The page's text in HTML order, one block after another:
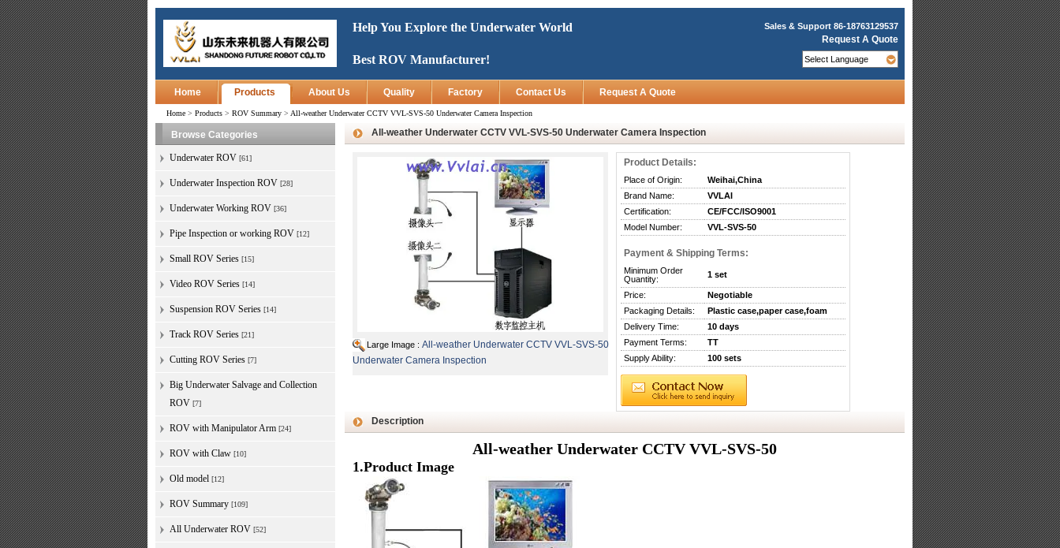
Help You Explore the Underwater World
Best ROV Manufacturer!
Sales & Support 86-18763129537
Request A Quote
Home Products About Us Quality Factory Contact Us Request A Quote
Home > Products > ROV Summary > All-weather Underwater CCTV VVL-SVS-50 Underwater Camera Inspection
Browse Categories
Underwater ROV [61]
Underwater Inspection ROV [28]
Underwater Working ROV [36]
Pipe Inspection or working ROV [12]
Small ROV Series [15]
Video ROV Series [14]
Suspension ROV Series [14]
Track ROV Series [21]
Cutting ROV Series [7]
Big Underwater Salvage and Collection
ROV [7]
ROV with Manipulator Arm [24]
ROV with Claw [10]
Old model [12]
ROV Summary [109]
All Underwater ROV [52]
All-weather Underwater CCTV VVL-SVS-50 Underwater Camera Inspection
Large Image : All-weather Underwater CCTV VVL-SVS-50
Underwater Camera Inspection
Product Details:
Place of Origin:
Weihai,China
Brand Name:
VVLAI
Certification:
CE/FCC/ISO9001
Model Number:
VVL-SVS-50
Payment & Shipping Terms:
Minimum Order
Quantity:
1 set
Price:
Negotiable
Packaging Details:
Plastic case,paper case,foam
Delivery Time:
10 days
Payment Terms:
TT
Supply Ability:
100 sets
Description
All-weather Underwater CCTV VVL-SVS-50
1.Product Image